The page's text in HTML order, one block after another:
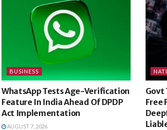
BUSINESS
WhatsApp Tests Age-Verification
Feature In India Ahead Of DPDP
Act Implementation
AUGUST 7, 2026
Govt
Free